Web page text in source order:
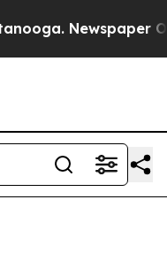
Newspaper